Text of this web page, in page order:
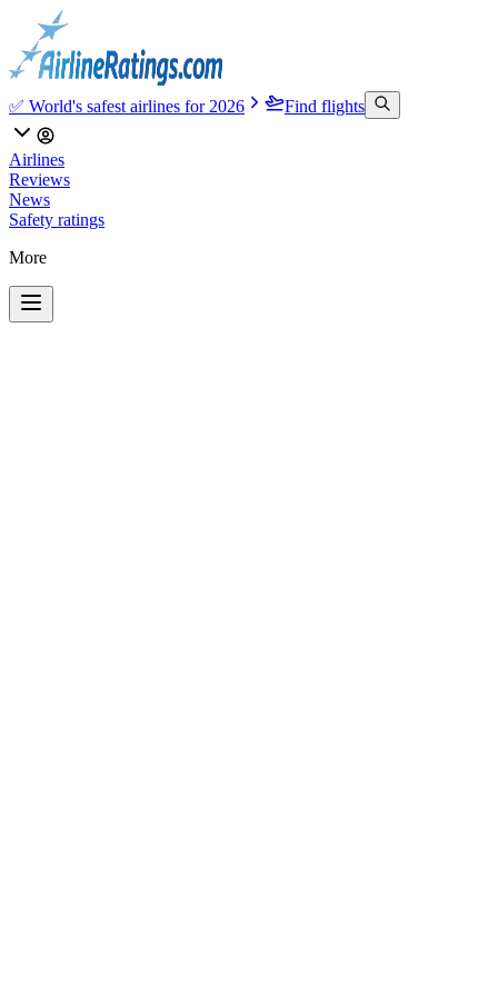
✅ World's safest airlines for 2026 Find flights
Airlines
Reviews
News
Safety ratings
More